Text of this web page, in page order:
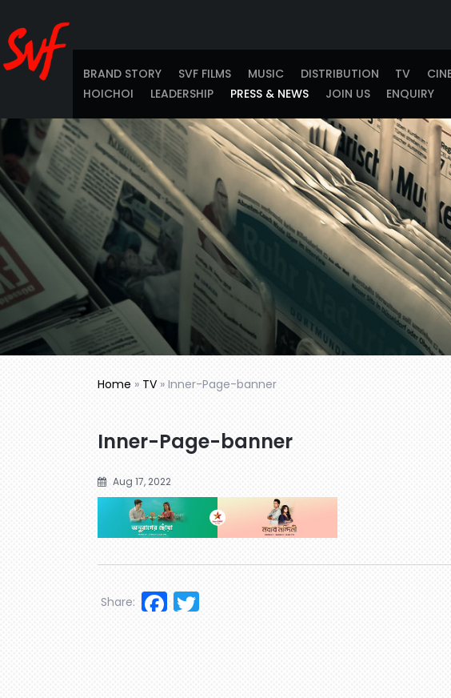
BRAND STORY SVF FILMS MUSIC DISTRIBUTION TV
HOICHOI
LEADERSHIP PRESS & NEWS JOIN US ENQUIRY
Home » TV » Inner-Page-banner
Inner-Page-banner
Aug 17, 2022
Facebook
Share: